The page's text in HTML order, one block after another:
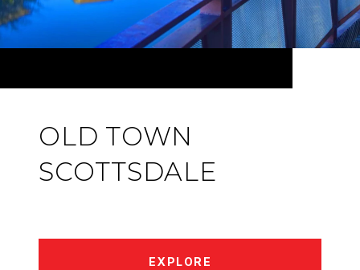
OLD TOWN
SCOTTSDALE
EXPLORE